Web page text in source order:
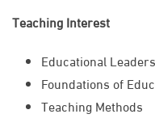
Teaching Interest
Educational
Foundations of
Teaching Methods